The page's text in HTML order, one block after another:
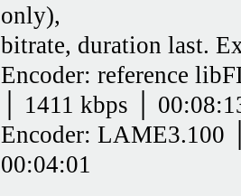
only),
bitrate, duration last.
Encoder: reference
│ 1411 kbps │
Encoder: LAME3.100
00:04:01